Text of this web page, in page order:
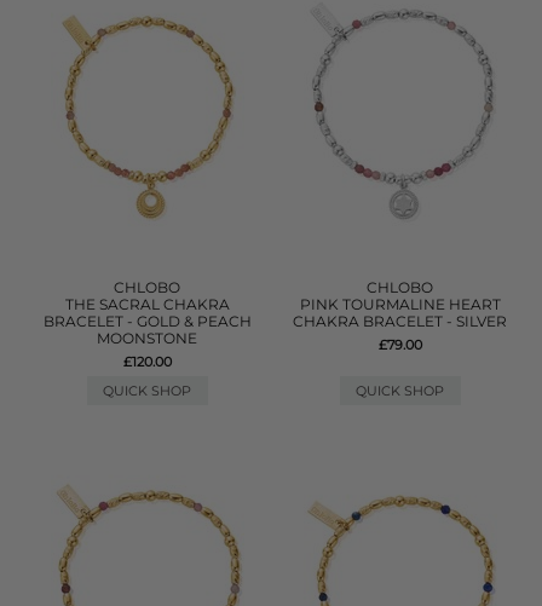
CHLOBO
THE SACRAL CHAKRA
BRACELET - GOLD & PEACH
MOONSTONE
£120.00
QUICK SHOP
CHLOBO
PINK TOURMALINE HEART
CHAKRA BRACELET - SILVER
£79.00
QUICK SHOP